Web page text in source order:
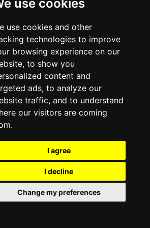
use cookies
use cookies and other
technologies to improve
browsing experience on our
to show you
content and
ads, to analyze our
traffic, and to understand
our visitors are coming
I agree
I decline
Change my preferences
Gironde, France
with the castles, it only reports information estimates for
The castle will show the exact information.